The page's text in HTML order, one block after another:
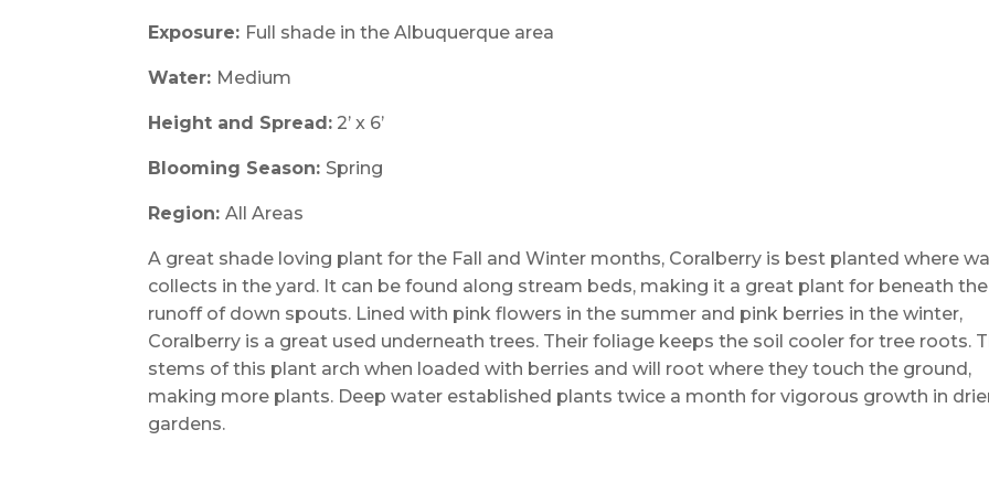
Exposure: Full shade in the Albuquerque area
Water: Medium
Height and Spread: 2’ x 6’
Blooming Season: Spring
Region:All Areas
A great shade loving plant for the Fall and Winter months, Coralberry is best planted where
collects in the yard. It can be found along stream beds, making it a great plant for beneath the
runoff of down spouts. Lined with pink flowers in the summer and pink berries in the winter,
Coralberry is a great used underneath trees. Their foliage keeps the soil cooler for tree roots.
stems of this plant arch when loaded with berries and will root where they touch the ground,
making more plants. Deep water established plants twice a month for vigorous growth in
gardens.